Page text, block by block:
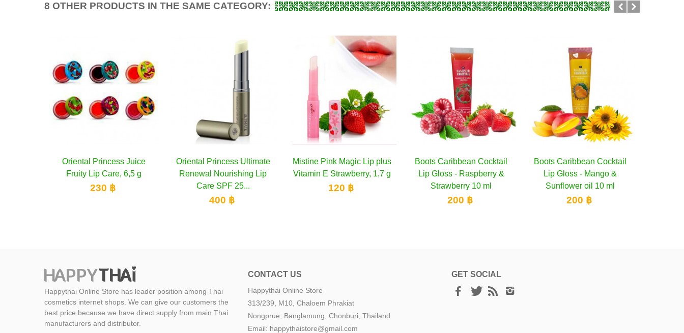
8 OTHER PRODUCTS IN THE SAME CATEGORY:
Add to cart
Oriental Princess Ultimate
Renewal Nourishing Lip
Care SPF 25...
Add to cart
Mistine Pink Magic Lip plus
Vitamin E Strawberry, 1,7 g
120 ฿
Add to cart
Boots Caribbean Cocktail
Lip Gloss - Raspberry &
Strawberry 10 ml
Add to cart
Boots Caribbean Cocktail
Lip Gloss - Mango &
Sunflower oil 10 ml
200 ฿
Add to cart
Oriental Princess Beneficial
Juicy Squeze Shimmering
Lip Gloss, 20 g
400 ฿
Happythai Online Store has leader position among Thai
cosmetics internet shops. We can give our customers the
best price because we have direct supply from main Thai
manufacturers and distributor.
CONTACT US
Happythai Online Store
313/239, M10, Chaloem Phrakiat
Nongprue, Banglamung, Chonburi, Thailand
Email: happythaistore@gmail.com
GET SOCIAL